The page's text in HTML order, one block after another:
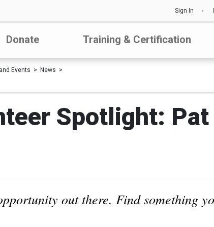
Sign In
Donate Training & Certification
Events News
Spotlight:
out there. Find something